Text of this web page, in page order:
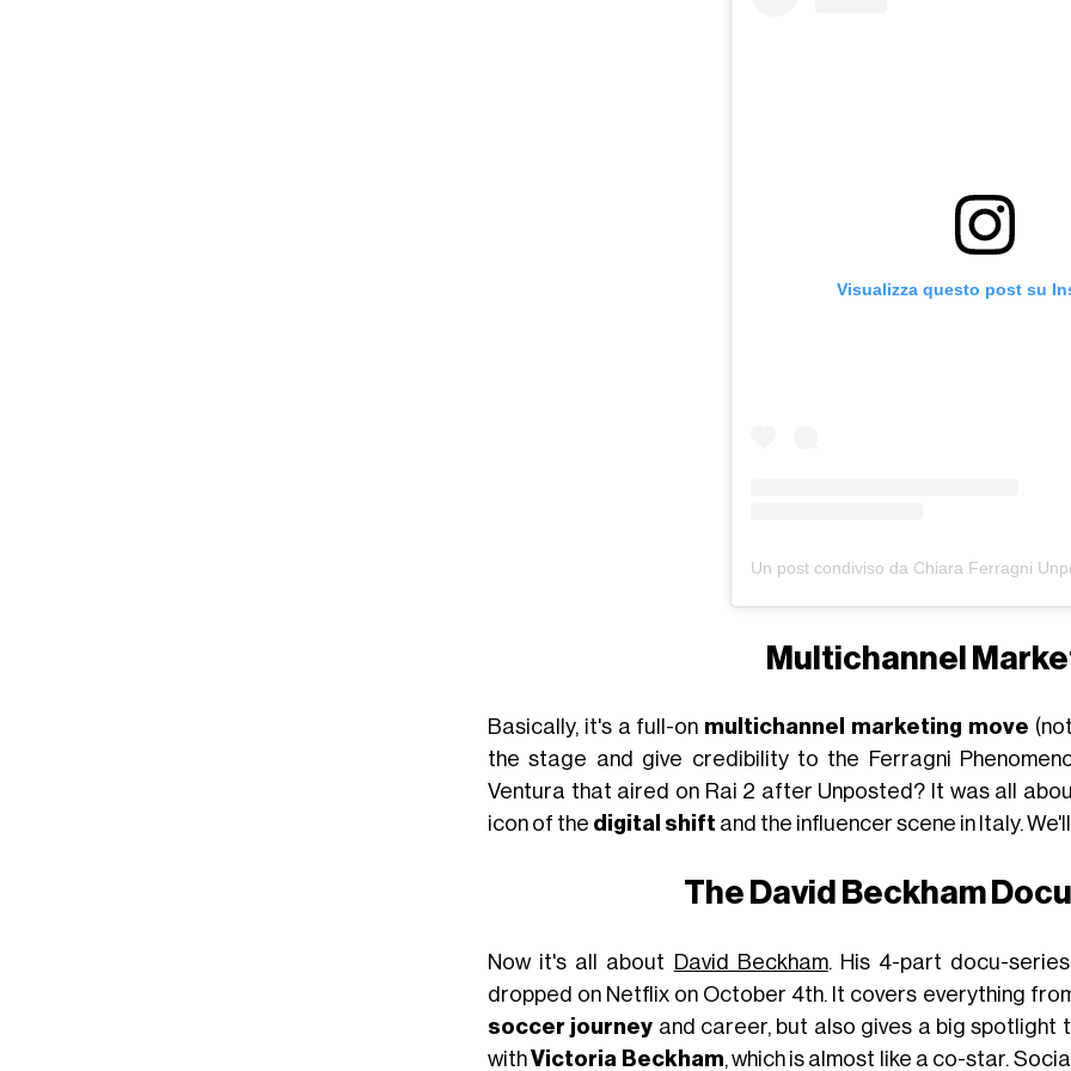
Visualizza questo post su
Multichannel
Basically, it's a full-on multichannel marketing move
the stage and give credibility to the Ferragni
Ventura that aired on Rai 2 after Unposted? It was all
icon of the digital shift and the influencer scene in Italy.
The David Beckham
Now it's all about David Beckham. His 4-part docu-
dropped on Netflix on October 4th. It covers everything
soccer journey and career, but also gives a big spotlight
withVictoria Beckham, which is almost like a co-star.